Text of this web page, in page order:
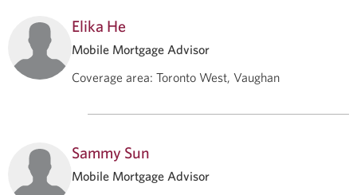
Elika He
Mobile Mortgage Advisor
Coverage area: Toronto West, Vaughan
Sammy Sun
Mobile Mortgage Advisor